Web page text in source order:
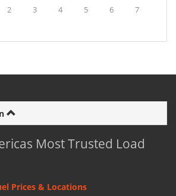
2 3 4 5 6
7
Most Trusted Load
Prices & Locations